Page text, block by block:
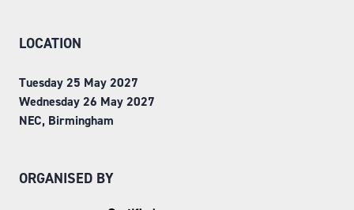
LOCATION
Tuesday 25 May 2027
Wednesday 26 May 2027
NEC, Birmingham
ORGANISED BY